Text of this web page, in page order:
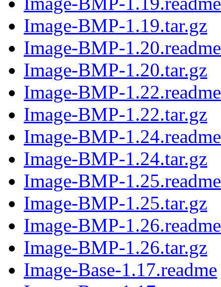
Image-BMP-1.19.tar.gz
Image-BMP-1.20.readme
Image-BMP-1.20.tar.gz
Image-BMP-1.22.readme
Image-BMP-1.22.tar.gz
Image-BMP-1.24.readme
Image-BMP-1.24.tar.gz
Image-BMP-1.25.readme
Image-BMP-1.25.tar.gz
Image-BMP-1.26.readme
Image-BMP-1.26.tar.gz
Image-Base-1.17.readme